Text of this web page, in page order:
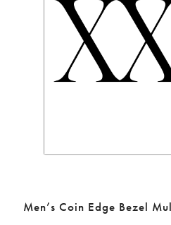
Men’s Coin Edge Bezel